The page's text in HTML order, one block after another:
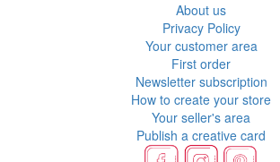
About us
Privacy Policy
Your customer area
First order
Newsletter subscription
How to create your store
Your seller's area
Publish a creative card